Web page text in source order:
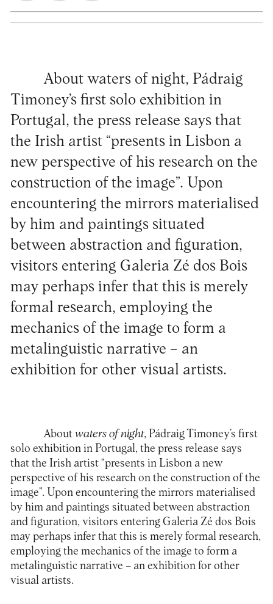
About waters of night, Pádraig
Timoney’s first solo exhibition in
Portugal, the press release says that
the Irish artist “presents in Lisbon a
new perspective of his research on the
construction of the image”. Upon
encountering the mirrors materialised
by him and paintings situated
between abstraction and figuration,
visitors entering Galeria Zé dos Bois
may perhaps infer that this is merely
formal research, employing the
mechanics of the image to form a
metalinguistic narrative – an
exhibition for other visual artists.
About waters of night, Pádraig Timoney’s first
solo exhibition in Portugal, the press release says
that the Irish artist “presents in Lisbon a new
perspective of his research on the construction of the
image”. Upon encountering the mirrors materialised
by him and paintings situated between abstraction
and figuration, visitors entering Galeria Zé dos Bois
may perhaps infer that this is merely formal research,
employing the mechanics of the image to form a
metalinguistic narrative – an exhibition for other
visual artists.